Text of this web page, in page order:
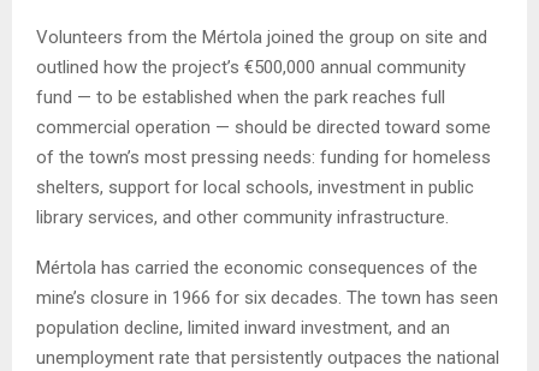
Volunteers from the Mértola joined the group on site and
outlined how the project’s €500,000 annual community
fund — to be established when the park reaches full
commercial operation — should be directed toward some
of the town’s most pressing needs: funding for homeless
shelters, support for local schools, investment in public
library services, and other community infrastructure.
Mértola has carried the economic consequences of the
mine’s closure in 1966 for six decades. The town has seen
population decline, limited inward investment, and an
unemployment rate that persistently outpaces the national